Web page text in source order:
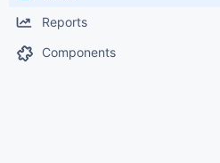
Reports
Components